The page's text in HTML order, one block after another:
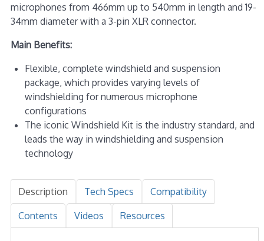
microphones from 466mm up to 540mm in length and 19-
34mm diameter with a 3-pin XLR connector.
Main Benefits:
Flexible, complete windshield and suspension
package, which provides varying levels of
windshielding for numerous microphone
configurations
The iconic Windshield Kit is the industry standard, and
leads the way in windshielding and suspension
technology
Description Tech Specs Compatibility
Contents Videos Resources